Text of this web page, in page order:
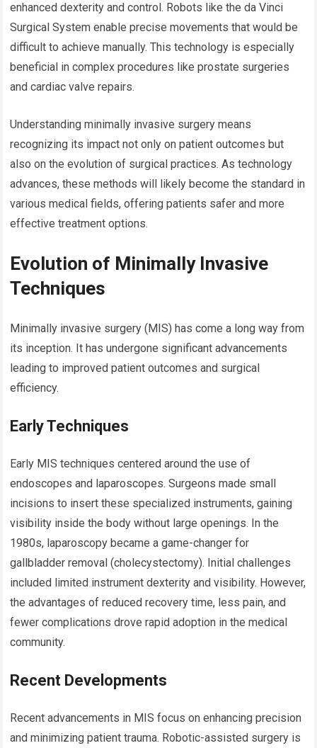
enhanced dexterity and control. Robots like the da Vinci
Surgical System enable precise movements that would be
difficult to achieve manually. This technology is especially
beneficial in complex procedures like prostate surgeries
and cardiac valve repairs.
Understanding minimally invasive surgery means
recognizing its impact not only on patient outcomes but
also on the evolution of surgical practices. As technology
advances, these methods will likely become the standard in
various medical fields, offering patients safer and more
effective treatment options.
Evolution of Minimally Invasive
Techniques
Minimally invasive surgery (MIS) has come a long way from
its inception. It has undergone significant advancements
leading to improved patient outcomes and surgical
efficiency.
Early Techniques
Early MIS techniques centered around the use of
endoscopes and laparoscopes. Surgeons made small
incisions to insert these specialized instruments, gaining
visibility inside the body without large openings. In the
1980s, laparoscopy became a game-changer for
gallbladder removal (cholecystectomy). Initial challenges
included limited instrument dexterity and visibility. However,
the advantages of reduced recovery time, less pain, and
fewer complications drove rapid adoption in the medical
community.
Recent Developments
Recent advancements in MIS focus on enhancing precision
and minimizing patient trauma. Robotic-assisted surgery is